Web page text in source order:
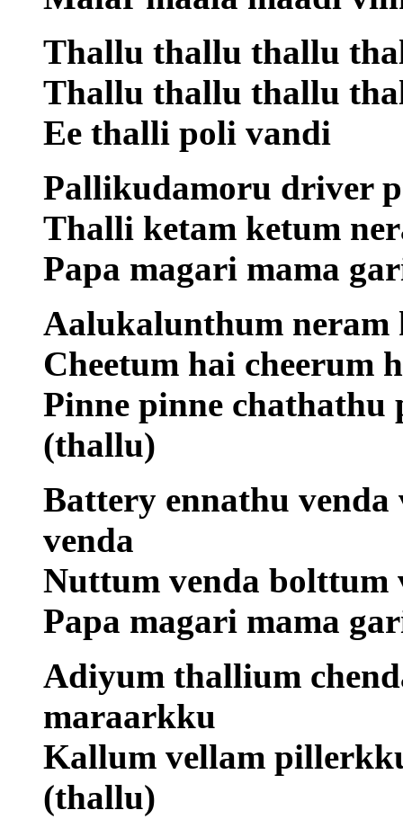
Thallu thallu thallu
Thallu thallu thallu
Ee thalli poli vandi
Pallikudamoru driver
Thalli ketam ketum
Papa magari mama
Aalukalunthum neram
Cheetum hai cheerum
Pinne pinne
(thallu)
Battery ennathu
venda
Nuttum venda bolttum
Papa magari mama
Adiyum thallium
maraarkku
Kallum vellam
(thallu)